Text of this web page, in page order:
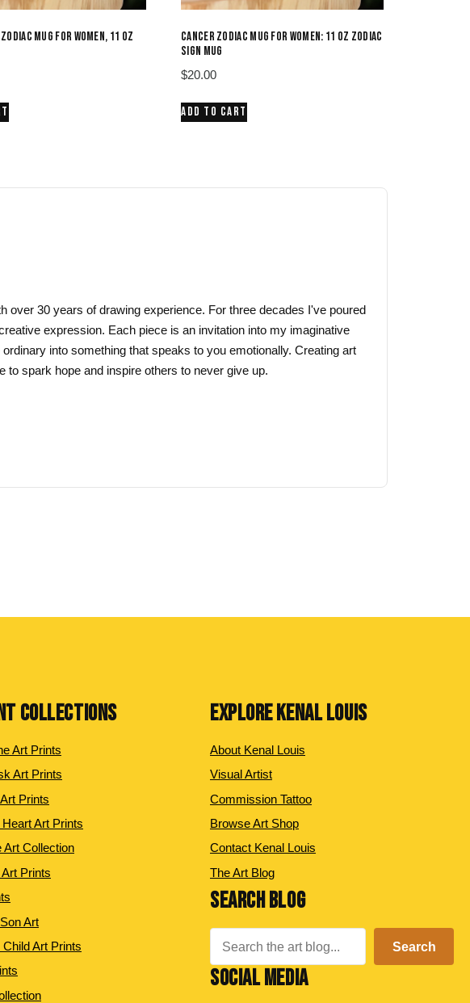
MUG FOR WOMEN, 11 OZ
CANCER ZODIAC MUG FOR WOMEN: 11 OZ ZODIAC
SIGN MUG
$20.00
ADD TO CART
over 30 years of drawing experience. For three decades I've poured
expression. Each piece is an invitation into my imaginative
into something that speaks to you emotionally. Creating art
spark hope and inspire others to never give up.
COLLECTIONS
Art Prints
Art Prints
Prints
Art Prints
Art Collection
Prints
Art
Art Prints
EXPLORE KENAL LOUIS
About Kenal Louis
Visual Artist
Commission Tattoo
Browse Art Shop
Contact Kenal Louis
The Art Blog
SEARCH BLOG
Search
SOCIAL MEDIA